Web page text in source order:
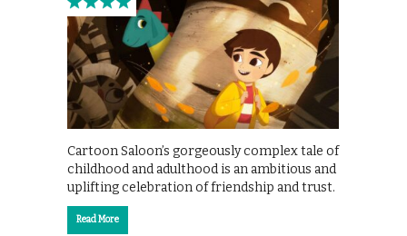
Cartoon Saloon’s gorgeously complex tale of
childhood and adulthood is an ambitious and
uplifting celebration of friendship and trust.
Read More